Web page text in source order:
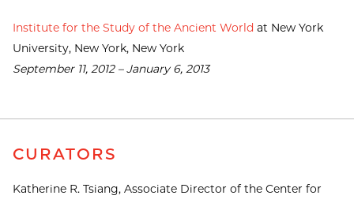
Institute for the Study of the Ancient World at New York
University, New York, New York
September 11, 2012 – January 6, 2013
CURATORS
Katherine R. Tsiang, Associate Director of the Center for